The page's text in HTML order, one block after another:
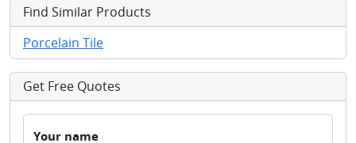
Find Similar Products
Porcelain Tile
Get Free Quotes
Your name